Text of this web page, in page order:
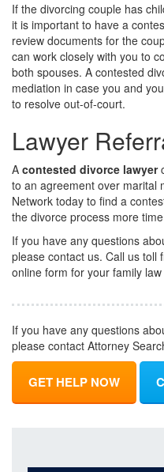
If the divorcing couple has
it is important to have a
review documents for the
can work closely with you to
both spouses. A contested
mediation in case you and
to resolve out-of-court.
Lawyer
A contested divorce lawyer
to an agreement over marital
Network today to find a
the divorce process more
If you have any questions
please contact us. Call us
online form for your family law
If you have any questions
please contact Attorney
GET HELP NOW